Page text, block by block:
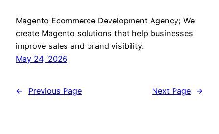
Magento Ecommerce Development Agency; We
create Magento solutions that help businesses
improve sales and brand visibility.
May 24, 2026
← Previous Page Next Page →